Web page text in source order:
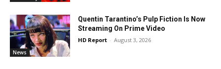
News
Quentin Tarantino’s Pulp Fiction Is Now
Streaming On Prime Video
HD Report - August 3, 2026